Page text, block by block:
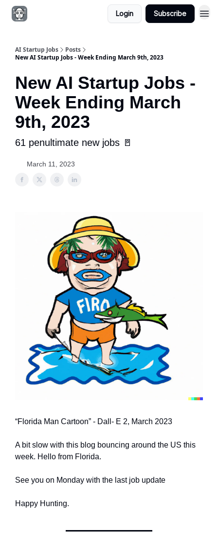
Login Subscribe
AI Startup Jobs
Posts
New AI Startup Jobs - Week Ending March 9th, 2023
New AI Startup Jobs -
Week Ending March
9th, 2023
61 penultimate new jobs 🚪
March 11, 2023
“Florida Man Cartoon” - Dall- E 2, March 2023
A bit slow with this blog bouncing around the US this
week. Hello from Florida.
See you on Monday with the last job update
Happy Hunting.